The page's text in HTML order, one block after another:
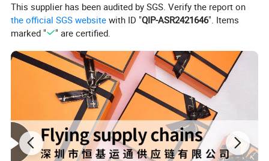
This supplier has been audited by SGS. Verify the report on
the official SGS website with ID "QIP-ASR2421646". Items
marked "
" are certified.